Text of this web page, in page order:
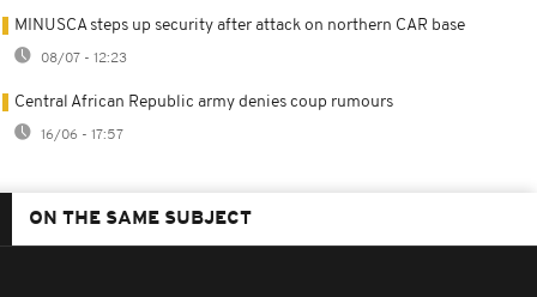
MINUSCA steps up security after attack on northern CAR base
08/07 - 12:23
Central African Republic army denies coup rumours
16/06 - 17:57
ON THE SAME SUBJECT